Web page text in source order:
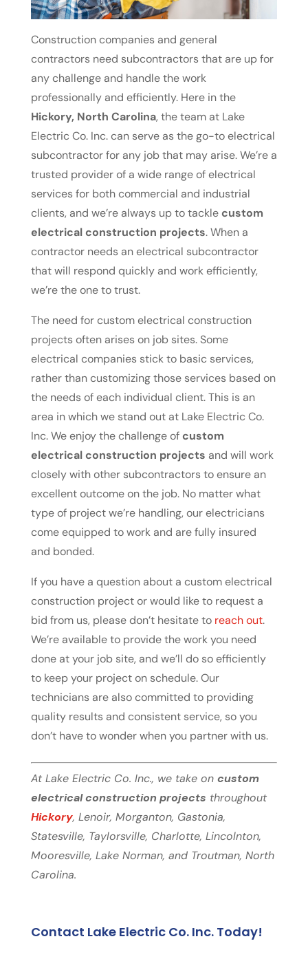
Construction companies and general
contractors need subcontractors that are up for
any challenge and handle the work
professionally and efficiently. Here in the
Hickory, North Carolina, the team at Lake
Electric Co. Inc. can serve as the go-to electrical
subcontractor for any job that may arise. We’re a
trusted provider of a wide range of electrical
services for both commercial and industrial
clients, and we’re always up to tackle custom
electrical construction projects. When a
contractor needs an electrical subcontractor
that will respond quickly and work efficiently,
we’re the one to trust.
The need for custom electrical construction
projects often arises on job sites. Some
electrical companies stick to basic services,
rather than customizing those services based on
the needs of each individual client. This is an
area in which we stand out at Lake Electric Co.
Inc. We enjoy the challenge of custom
electrical construction projects and will work
closely with other subcontractors to ensure an
excellent outcome on the job. No matter what
type of project we’re handling, our electricians
come equipped to work and are fully insured
and bonded.
If you have a question about a custom electrical
construction project or would like to request a
bid from us, please don’t hesitate to reach out.
We’re available to provide the work you need
done at your job site, and we’ll do so efficiently
to keep your project on schedule. Our
technicians are also committed to providing
quality results and consistent service, so you
don’t have to wonder when you partner with us.
At Lake Electric Co. Inc., we take on custom
electrical construction projects throughout
Hickory, Lenoir, Morganton, Gastonia,
Statesville, Taylorsville, Charlotte, Lincolnton,
Mooresville, Lake Norman, and Troutman, North
Carolina.
Contact Lake Electric Co. Inc. Today!